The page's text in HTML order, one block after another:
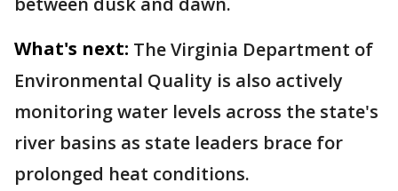
What's next: The Virginia Department of
Environmental Quality is also actively
monitoring water levels across the state's
river basins as state leaders brace for
prolonged heat conditions.